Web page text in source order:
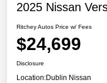
2025 Nissan
Ritchey Autos Price w/ Fees
$24,699
Disclosure
Location:Dublin Nissan